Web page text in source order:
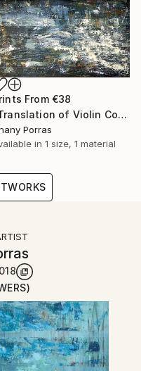
From €38
"Translation of Violin Concerto No. 1 (Philip Glass)" Painting
Porras
in 1 size, 1 material